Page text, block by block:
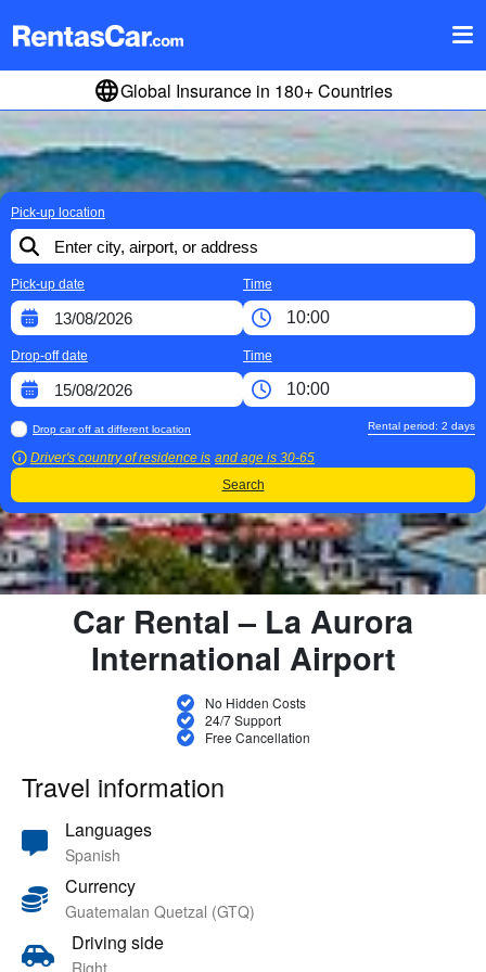
Global Insurance in 180+ Countries
Pick-up location
Pick-up date Time
Drop-off date Time
Drop car off at different location
Driver's country of residence is and age is 30-65
Rental period: 2 days
Search
Car Rental – La Aurora
International Airport
No Hidden Costs
24/7 Support
Free Cancellation
Travel information
Languages
Spanish
Currency
Guatemalan Quetzal (GTQ)
Driving side
Right